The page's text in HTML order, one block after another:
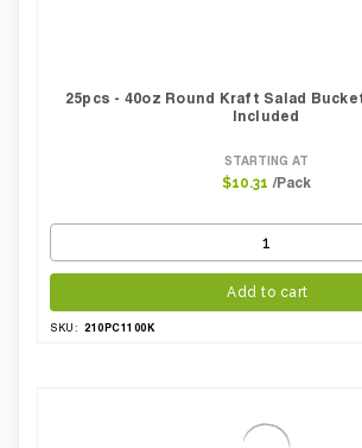
25pcs - 40oz Round Kraft Salad
Included
STARTING AT
$10.31 /Pack
Add to cart
SKU: 210PC1100K